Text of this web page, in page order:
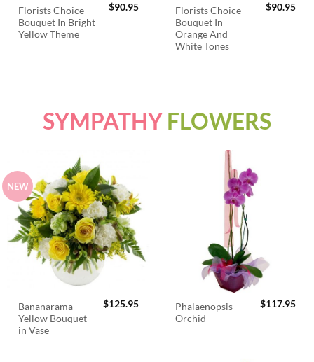
Florists Choice
Bouquet In Bright
Yellow Theme
$90.95
Florists Choice
Bouquet In
Orange And
White Tones
$90.95
SYMPATHY FLOWERS
NEW
Bananarama
Yellow Bouquet
in Vase
$125.95
Phalaenopsis
Orchid
$117.95